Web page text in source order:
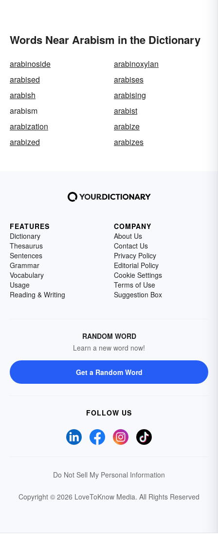
Words Near Arabism in the Dictionary
arabinoside
arabinoxylan
arabised
arabises
arabish
arabising
arabism
arabist
arabization
arabize
arabized
arabizes
FEATURES
Dictionary
Thesaurus
Sentences
Grammar
Vocabulary
Usage
Reading & Writing
COMPANY
About Us
Contact Us
Privacy Policy
Editorial Policy
Cookie Settings
Terms of Use
Suggestion Box
RANDOM WORD
Learn a new word now!
Get a Random Word
FOLLOW US
Do Not Sell My Personal Information
Copyright © 2026 LoveToKnow Media. All Rights Reserved